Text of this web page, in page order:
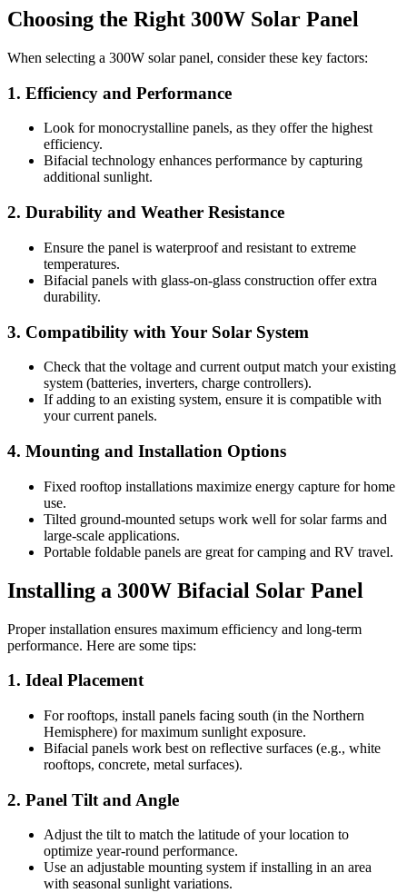
Choosing the Right 300W Solar Panel
When selecting a 300W solar panel, consider these key factors:
1. Efficiency and Performance
Look for monocrystalline panels, as they offer the highest
efficiency.
Bifacial technology enhances performance by capturing
additional sunlight.
2. Durability and Weather Resistance
Ensure the panel is waterproof and resistant to extreme
temperatures.
Bifacial panels with glass-on-glass construction offer extra
durability.
3. Compatibility with Your Solar System
Check that the voltage and current output match your existing
system (batteries, inverters, charge controllers).
If adding to an existing system, ensure it is compatible with
your current panels.
4. Mounting and Installation Options
Fixed rooftop installations maximize energy capture for home
use.
Tilted ground-mounted setups work well for solar farms and
large-scale applications.
Portable foldable panels are great for camping and RV travel.
Installing a 300W Bifacial Solar Panel
Proper installation ensures maximum efficiency and long-term
performance. Here are some tips:
1. Ideal Placement
For rooftops, install panels facing south (in the Northern
Hemisphere) for maximum sunlight exposure.
Bifacial panels work best on reflective surfaces (e.g., white
rooftops, concrete, metal surfaces).
2. Panel Tilt and Angle
Adjust the tilt to match the latitude of your location to
optimize year-round performance.
Use an adjustable mounting system if installing in an area
with seasonal sunlight variations.